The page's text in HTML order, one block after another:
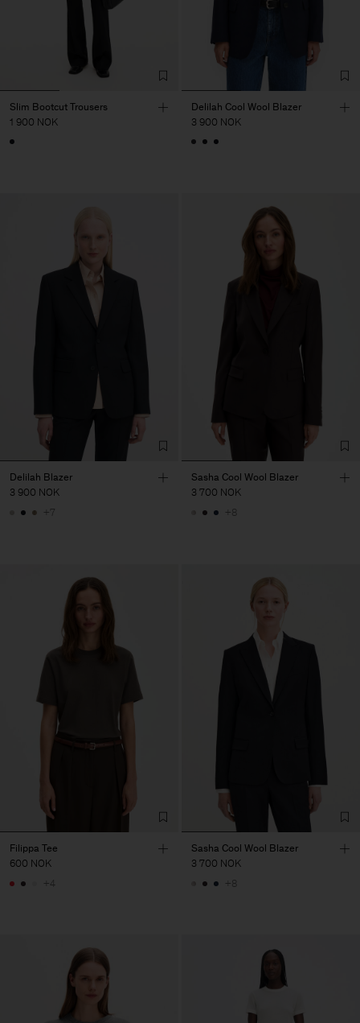
Slim Bootcut Trousers
1 900 NOK
Delilah Cool Wool Blazer
3 900 NOK
Delilah Blazer
3 900 NOK
+7
Sasha Cool Wool Blazer
3 700 NOK
+8
Filippa Tee
600 NOK
+4
Sasha Cool Wool Blazer
3 700 NOK
+8